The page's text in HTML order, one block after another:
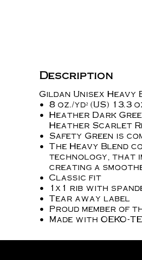
Description
Gildan Unisex
8 oz./yd² (US)
Heather Dark
Heather Scarlet
Safety Green is
The Heavy Blend
technology, that
creating a
Classic fit
1x1 rib with
Tear away label
Proud member of
Made with OEKO-